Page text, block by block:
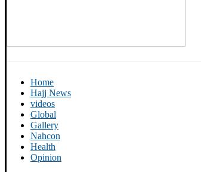
Home
Hajj News
videos
Global
Gallery
Nahcon
Health
Opinion